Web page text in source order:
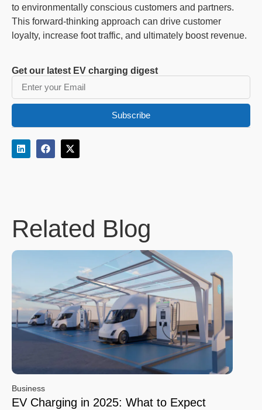
Get our latest EV charging digest
Subscribe
to environmentally conscious customers and partners.
This forward-thinking approach can drive customer
loyalty, increase foot traffic, and ultimately boost revenue.
Related Blog
Business
EV Charging in 2025: What to Expect